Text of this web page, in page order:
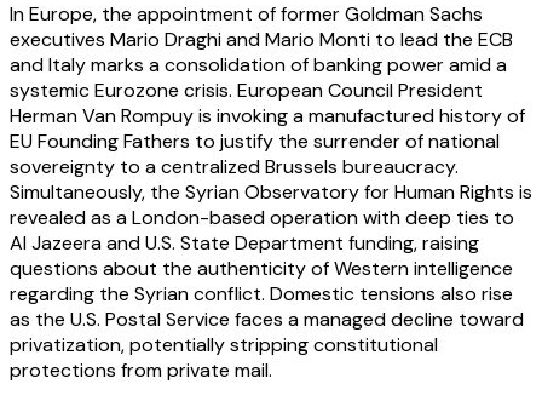
In Europe, the appointment of former Goldman Sachs
executives Mario Draghi and Mario Monti to lead the ECB
and Italy marks a consolidation of banking power amid a
systemic Eurozone crisis. European Council President
Herman Van Rompuy is invoking a manufactured history of
EU Founding Fathers to justify the surrender of national
sovereignty to a centralized Brussels bureaucracy.
Simultaneously, the Syrian Observatory for Human Rights is
revealed as a London-based operation with deep ties to
Al Jazeera and U.S. State Department funding, raising
questions about the authenticity of Western intelligence
regarding the Syrian conflict. Domestic tensions also rise
as the U.S. Postal Service faces a managed decline toward
privatization, potentially stripping constitutional
protections from private mail.